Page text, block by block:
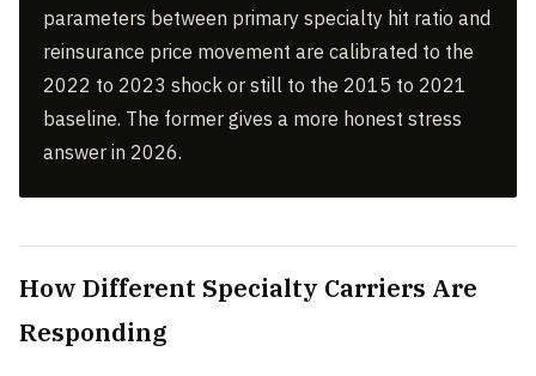
parameters between primary specialty hit ratio and
reinsurance price movement are calibrated to the
2022 to 2023 shock or still to the 2015 to 2021
baseline. The former gives a more honest stress
answer in 2026.
How Different Specialty Carriers Are
Responding